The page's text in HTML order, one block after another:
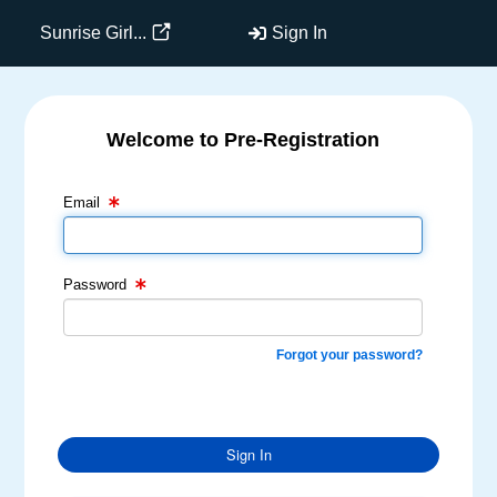
Sunrise Girl... Sign In
Welcome to Pre-Registration
Email
Email Text Box
Password
Password Text Box
Forgot your password?
Sign In